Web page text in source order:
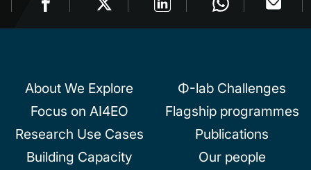
About We Explore
Focus on AI4EO
Research Use Cases
Building Capacity
Φ-lab Challenges
Flagship programmes
Publications
Our people